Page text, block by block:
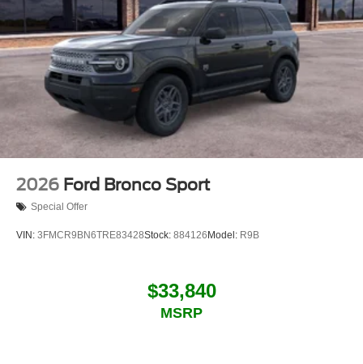
2026 Ford Bronco Sport
Special Offer
VIN: 3FMCR9BN6TRE83428Stock: 884126 Model: R9B
$33,840
MSRP